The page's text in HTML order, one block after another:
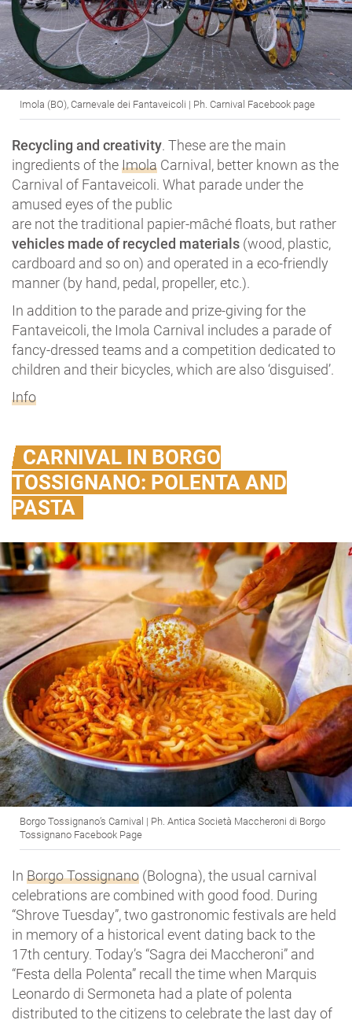
Imola (BO), Carnevale dei Fantaveicoli | Ph. Carnival Facebook page
Recycling and creativity. These are the main
ingredients of theImola Carnival, better known as the
Carnival of Fantaveicoli. What parade under the
amused eyes of the public
are not the traditional papier-mâché floats, but rather
vehicles made of recycled materials (wood, plastic,
cardboard and so on) and operated in a eco-friendly
manner (by hand, pedal, propeller, etc.).
In addition to the parade and prize-giving for the
Fantaveicoli, the Imola Carnival includes a parade of
fancy-dressed teams and a competition dedicated to
children and their bicycles, which are also ‘disguised’.
Info
CARNIVAL IN BORGO
TOSSIGNANO: POLENTA AND
PASTA
Borgo Tossignano’s Carnival | Ph. Antica Società Maccheroni di Borgo
Tossignano Facebook Page
In Borgo Tossignano (Bologna), the usual carnival
celebrations are combined with good food. During
“Shrove Tuesday”, two gastronomic festivals are held
in memory of a historical event dating back to the
17th century. Today’s “Sagra dei Maccheroni” and
“Festa della Polenta” recall the time when Marquis
Leonardo di Sermoneta had a plate of polenta
distributed to the citizens to celebrate the last day of